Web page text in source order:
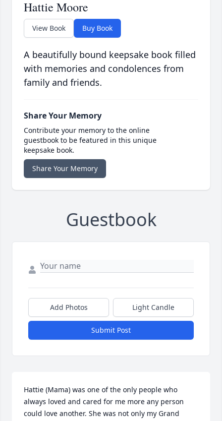
Hattie Moore
View Book Buy Book
A beautifully bound keepsake book filled
with memories and condolences from
family and friends.
Share Your Memory
Contribute your memory to the online
guestbook to be featured in this unique
keepsake book.
Share Your Memory
Guestbook
Add Photos Light Candle
Submit Post
Hattie (Mama) was one of the only people who
always loved and cared for me more any person
could love another. She was not only my Grand